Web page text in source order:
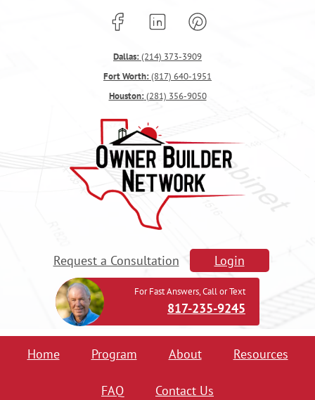
Dallas:(214) 373-3909
Fort Worth:(817) 640-1951
Houston:(281) 356-9050
Request a Consultation Login
For Fast Answers, Call or Text
817-235-9245
Home Program About Resources
FAQ Contact Us